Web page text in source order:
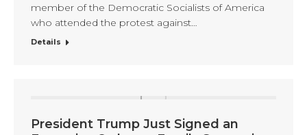
member of the Democratic Socialists of America
who attended the protest against…
Details
President Trump Just Signed an